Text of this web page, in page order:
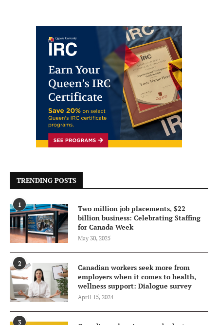
TRENDING POSTS
1
Two million job placements, $22
billion business: Celebrating Staffing
for Canada Week
May 30, 2025
2
Canadian workers seek more from
employers when it comes to health,
wellness support: Dialogue survey
April 15, 2024
3